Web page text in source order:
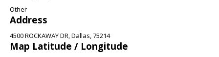
Other
Address
4500 ROCKAWAY DR, Dallas, 75214
Map Latitude / Longitude